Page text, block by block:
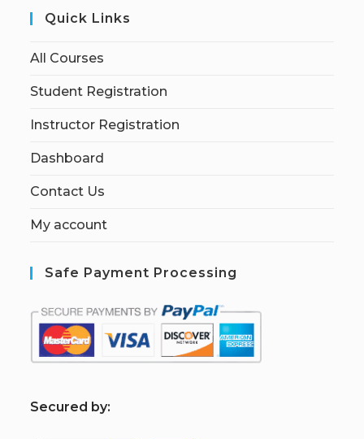
Quick Links
All Courses
Student Registration
Instructor Registration
Dashboard
Contact Us
My account
Safe Payment Processing
Secured by: